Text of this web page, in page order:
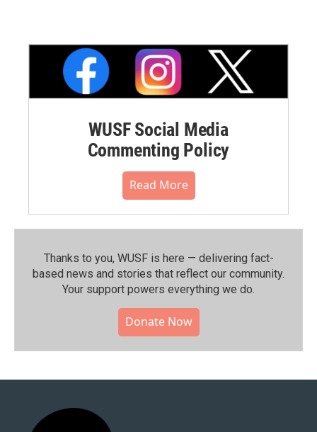
WUSF Social Media
Commenting Policy
Read More
Thanks to you, WUSF is here — delivering fact-
based news and stories that reflect our community.⁠
Your support powers everything we do.
Donate Now